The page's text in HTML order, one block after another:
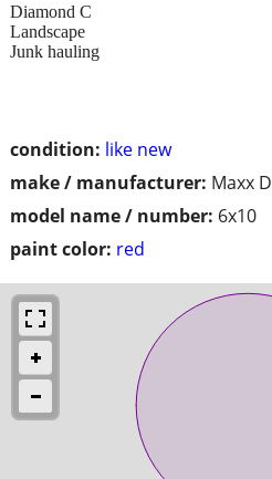
condition: like new
make / manufacturer: Maxx D
model name / number: 6x10
paint color: red
Diamond C
Landscape
Junk hauling